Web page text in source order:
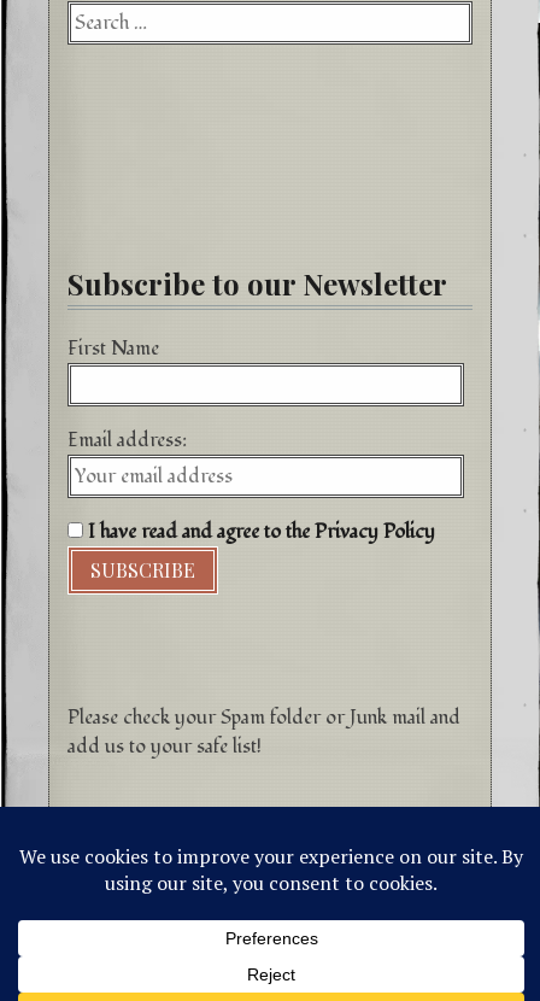
for:
Subscribe to our Newsletter
First Name
Email address:
I have read and agree to the Privacy Policy
Please check your Spam folder or Junk mail and
add us to your safe list!
©1996-2026 Higher Energy Spirit Art and
Tepanewa Trade